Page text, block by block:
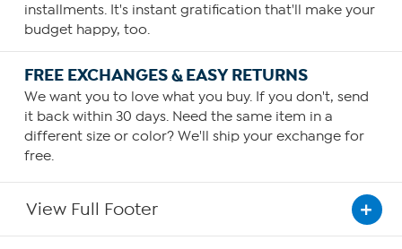
installments. It's instant gratification that'll make your
budget happy, too.
FREE EXCHANGES & EASY RETURNS
We want you to love what you buy. If you don't, send
it back within 30 days. Need the same item in a
different size or color? We'll ship your exchange for
free.
View Full Footer